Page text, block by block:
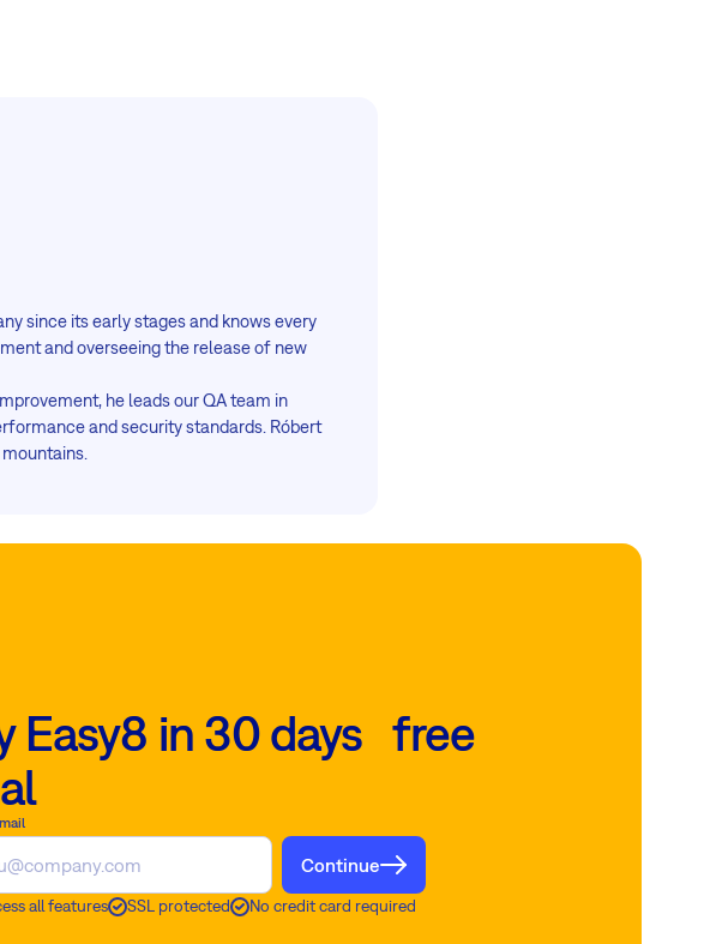
since its early stages and knows every
and overseeing the release of new
he leads our QA team in
and security standards. Róbert
Easy8 in 30 days free
Continue
all features SSL protected No credit card required